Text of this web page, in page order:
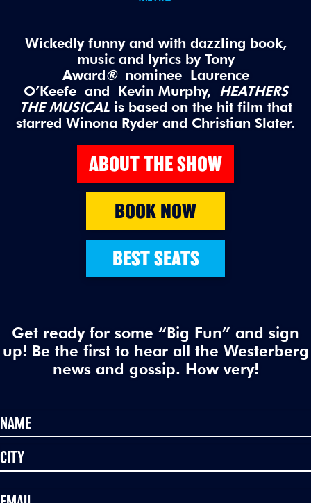
Wickedly funny and with dazzling book,
music and lyrics by Tony
Award®nominee Laurence
O’Keefe and Kevin Murphy, HEATHERS
THE MUSICALis based on the hit film that
starred Winona Ryderand Christian Slater.
ABOUT THE SHOW
BOOK NOW
BEST SEATS
Get ready for some “Big Fun” and sign
up! Be the first to hear all the Westerberg
news and gossip. How very!